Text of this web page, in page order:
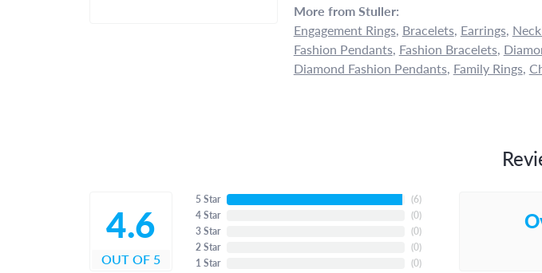
More from Stuller:
Engagement Rings, Bracelets, Earrings,
Fashion Pendants, Fashion Bracelets,
Diamond Fashion Pendants, Family Rings,
4.6
OUT OF 5
5 Star
4 Star
3 Star
2 Star
1 Star
(6)
(0)
(0)
(0)
(0)